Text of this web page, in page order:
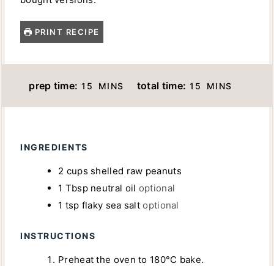
PRINT RECIPE
prep time: 15 MMINS total time: 15 MMINS
INGREDIENTS
2 cups shelled raw peanuts
1 Tbsp neutral oil optional
1 tsp flaky sea salt optional
INSTRUCTIONS
Preheat the oven to 180°C bake.